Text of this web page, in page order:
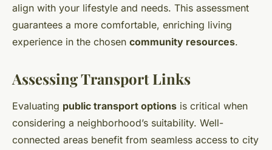
align with your lifestyle and needs. This assessment
guarantees a more comfortable, enriching living
experience in the chosen community resources.
Assessing Transport Links
Evaluating public transport options is critical when
considering a neighborhood’s suitability. Well-
connected areas benefit from seamless access to city